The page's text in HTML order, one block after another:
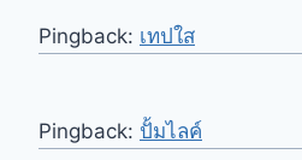
Pingback: เทปใส
Pingback: ปั้มไลค์